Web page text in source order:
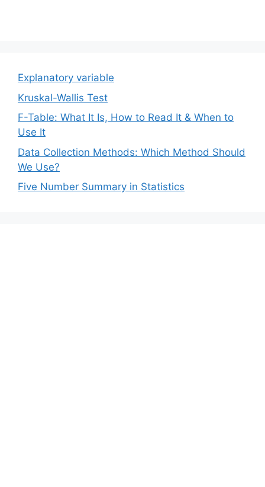
Explanatory variable
Kruskal-Wallis Test
F-Table: What It Is, How to Read It & When to
Use It
Data Collection Methods: Which Method Should
We Use?
Five Number Summary in Statistics